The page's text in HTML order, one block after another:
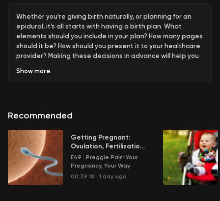
Whether you’re giving birth naturally, or planning for an
epidural, it’s all starts with having a birth plan. What
elements should you include in your plan? How many pages
should it be? How should you present it to your healthcare
provider? Making these decisions in advance will help you
Show more
Recommended
Getting Pregnant:
Ovulation, Fertilization
and More
E49 · Preggie Pals: Your
Pregnancy, Your Way
00:39:18 · 1 day ago